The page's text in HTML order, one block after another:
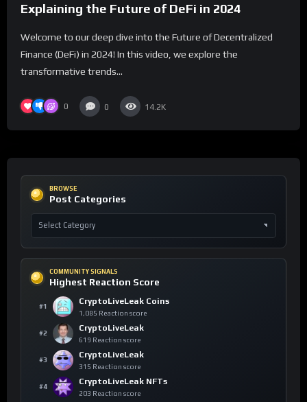
Explaining the Future of DeFi in 2024
Welcome to our deep dive into the Future of Decentralized
Finance (DeFi) in 2024! In this video, we explore the
transformative trends...
0 0 14.2K
BROWSE
Post Categories
COMMUNITY SIGNALS
Highest Reaction Score
#1
CryptoLiveLeak Coins
1,085 Reaction score
#2
CryptoLiveLeak
619 Reaction score
#3
CryptoLiveLeak
315 Reaction score
#4
CryptoLiveLeak NFTs
203 Reaction score